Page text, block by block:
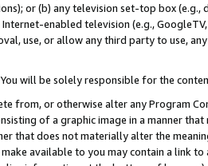
or (b) any television set-top box
enabled television (e.g.,
use, or allow any third party to use,
You will be solely responsible for the
from, or otherwise alter any Program
of a graphic image in a manner
that does not materially alter the
available to you may contain a link